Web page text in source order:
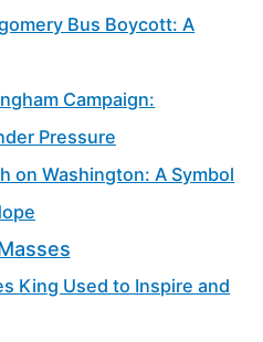
Bus Boycott: A
Campaign:
Pressure
on Washington: A Symbol
King Used to Inspire and